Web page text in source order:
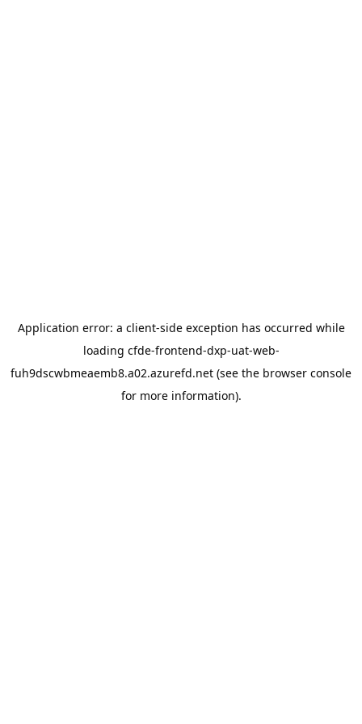
Application error: a client-side exception has occurred while
loading cfde-frontend-dxp-uat-web-
fuh9dscwbmeaemb8.a02.azurefd.net (see the browser console
for more information).